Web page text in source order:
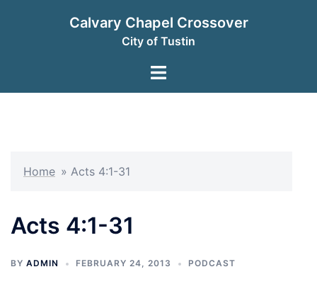
Calvary Chapel Crossover
City of Tustin
Toggle
Home » Acts 4:1-31
Acts 4:1-31
BY ADMIN FEBRUARY 24, 2013 PODCAST